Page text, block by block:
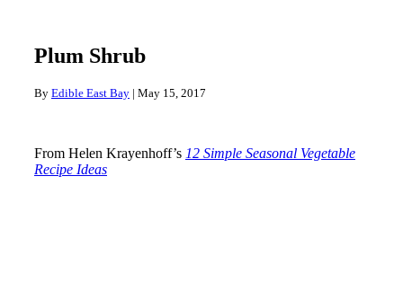
Plum Shrub
By Edible East Bay | May 15, 2017
From Helen Krayenhoff’s 12 Simple Seasonal Vegetable
Recipe Ideas